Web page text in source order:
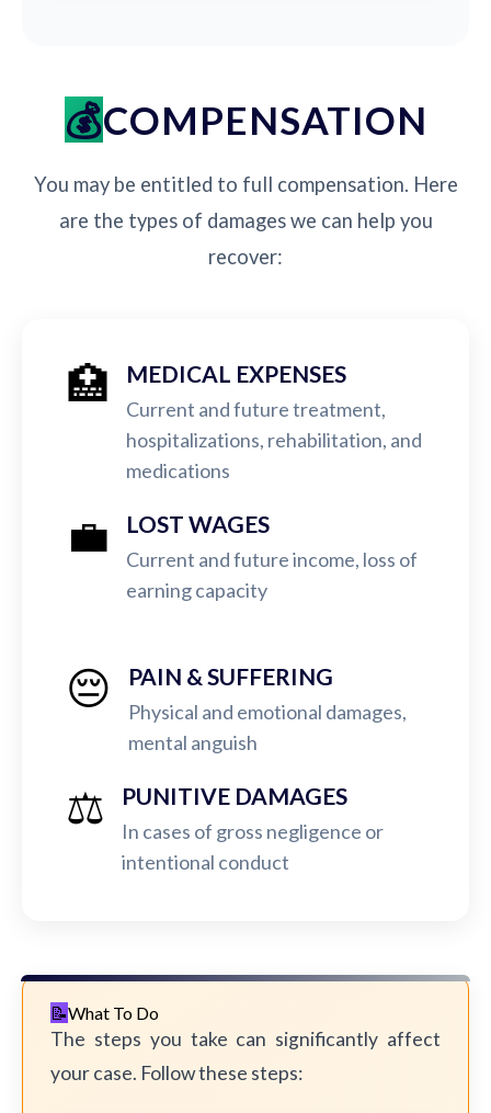
COMPENSATION
You may be entitled to full compensation. Here
are the types of damages we can help you
recover:
🏥 MEDICAL EXPENSES
Current and future treatment,
hospitalizations, rehabilitation, and
medications
💼 LOST WAGES
Current and future income, loss of
earning capacity
😔 PAIN & SUFFERING
Physical and emotional damages,
mental anguish
⚖️ PUNITIVE DAMAGES
In cases of gross negligence or
intentional conduct
What To Do
The steps you take can significantly affect
your case. Follow these steps: